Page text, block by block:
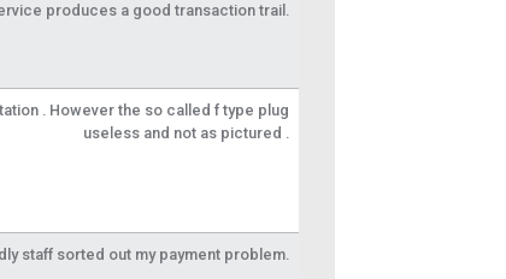
produces a good transaction trail.
. However the so called f type plug
useless and not as pictured .
staff sorted out my payment problem.